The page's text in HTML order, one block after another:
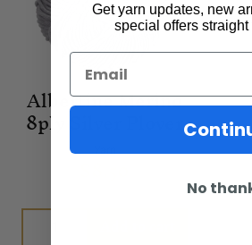
Albertine Merino
8ply Silver Plover
Get yarn updates, new
special offers straight
Email
No